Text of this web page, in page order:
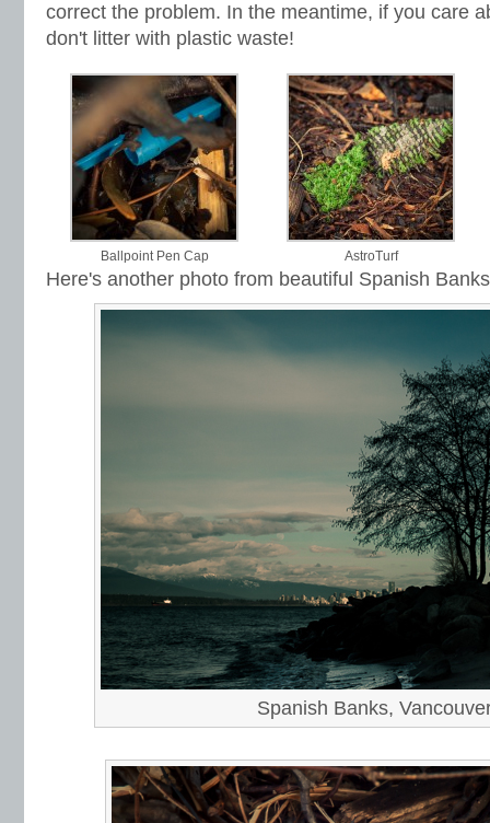
correct the problem. In the meantime, if you care
don't litter with plastic waste!
Ballpoint Pen Cap AstroTurf
Here's another photo from beautiful Spanish
Spanish Banks,